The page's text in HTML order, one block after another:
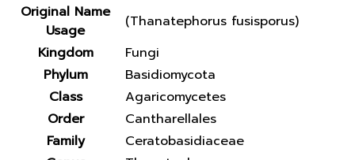
Original Name
Usage
(Thanatephorus fusisporus)
Kingdom
Fungi
Phylum
Basidiomycota
Class
Agaricomycetes
Order
Cantharellales
Family
Ceratobasidiaceae